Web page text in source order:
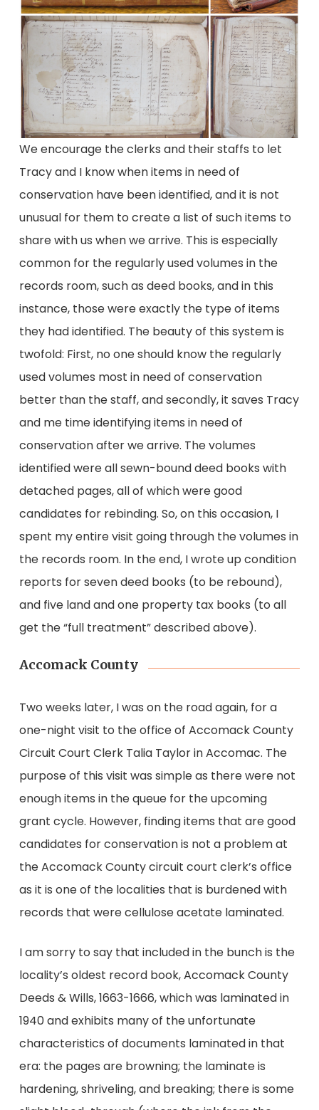
We encourage the clerks and their staffs to let
Tracy and I know when items in need of
conservation have been identified, and it is not
unusual for them to create a list of such items to
share with us when we arrive. This is especially
common for the regularly used volumes in the
records room, such as deed books, and in this
instance, those were exactly the type of items
they had identified. The beauty of this system is
twofold: First, no one should know the regularly
used volumes most in need of conservation
better than the staff, and secondly, it saves Tracy
and me time identifying items in need of
conservation after we arrive. The volumes
identified were all sewn-bound deed books with
detached pages, all of which were good
candidates for rebinding. So, on this occasion, I
spent my entire visit going through the volumes in
the records room. In the end, I wrote up condition
reports for seven deed books (to be rebound),
and five land and one property tax books (to all
get the “full treatment” described above).
Accomack County
Two weeks later, I was on the road again, for a
one-night visit to the office of Accomack County
Circuit Court Clerk Talia Taylor in Accomac. The
purpose of this visit was simple as there were not
enough items in the queue for the upcoming
grant cycle. However, finding items that are good
candidates for conservation is not a problem at
the Accomack County circuit court clerk’s office
as it is one of the localities that is burdened with
records that were cellulose acetate laminated.
I am sorry to say that included in the bunch is the
locality’s oldest record book, Accomack County
Deeds & Wills, 1663-1666, which was laminated in
1940 and exhibits many of the unfortunate
characteristics of documents laminated in that
era: the pages are browning; the laminate is
hardening, shriveling, and breaking; there is some